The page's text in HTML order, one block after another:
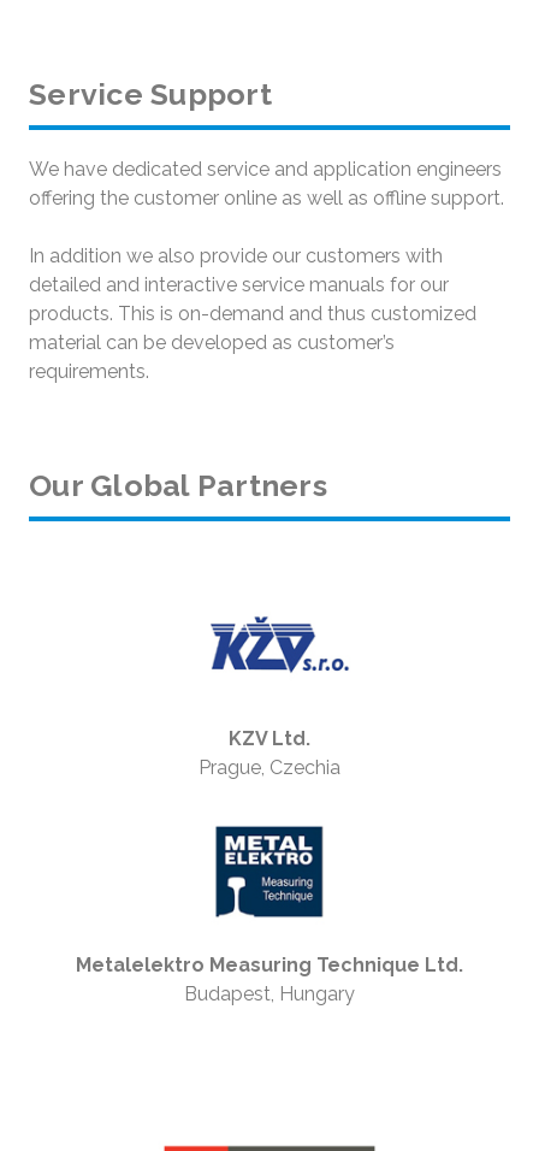
Service Support
We have dedicated service and application engineers
offering the customer online as well as offline support.
In addition we also provide our customers with
detailed and interactive service manuals for our
products. This is on-demand and thus customized
material can be developed as customer’s
requirements.
Our Global Partners
KZV Ltd.
Prague, Czechia
Metalelektro Measuring Technique Ltd.
Budapest, Hungary